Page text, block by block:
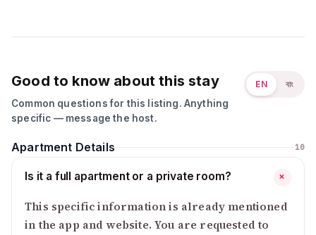
Good to know about this stay
Common questions for this listing. Anything
specific — message the host.
EN বাং
Apartment Details 10
Is it a full apartment or a private room? +
This specific information is already mentioned
in the app and website. You are requested to